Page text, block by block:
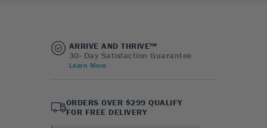
ARRIVE AND THRIVE™
30- Day Satisfaction Guarantee
Learn More
ORDERS OVER $299 QUALIFY
FOR FREE DELIVERY